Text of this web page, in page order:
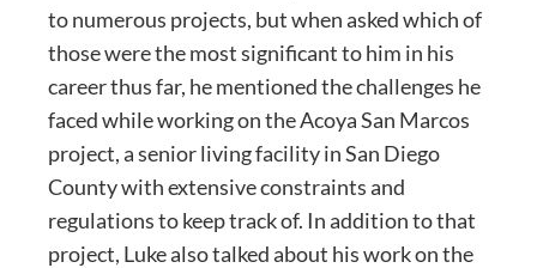
to numerous projects, but when asked which of
those were the most significant to him in his
career thus far, he mentioned the challenges he
faced while working on the Acoya San Marcos
project, a senior living facility in San Diego
County with extensive constraints and
regulations to keep track of. In addition to that
project, Luke also talked about his work on the